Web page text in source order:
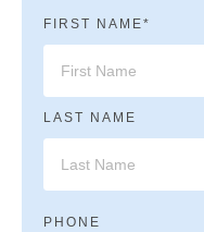
FIRST NAME*
LAST NAME
PHONE